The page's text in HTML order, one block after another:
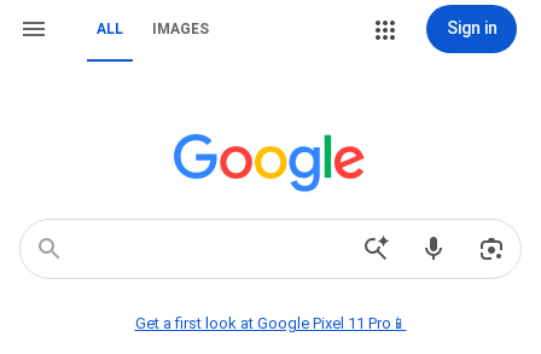
ALL IMAGES Sign in
Get a first look at Google Pixel 11 Pro📱